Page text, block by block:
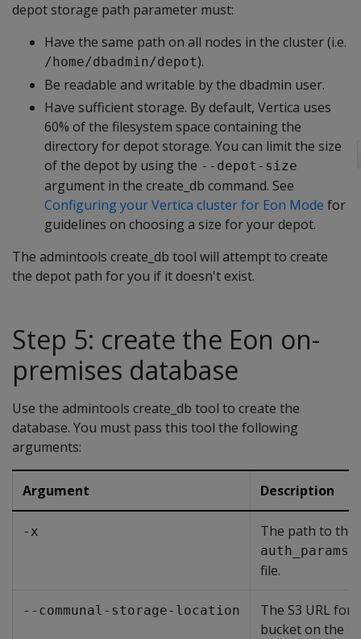
depot storage path parameter must:
Have the same path on all nodes in the cluster (i.e.
/home/dbadmin/depot).
Be readable and writable by the dbadmin user.
Have sufficient storage. By default, Vertica uses
60% of the filesystem space containing the
directory for depot storage. You can limit the size
of the depot by using the --depot-size
argument in the create_db command. See
Configuring your Vertica cluster for Eon Mode for
guidelines on choosing a size for your depot.
The admintools create_db tool will attempt to create
the depot path for you if it doesn't exist.
Step 5: create the Eon on-
premises database
Use the admintools create_db tool to create the
database. You must pass this tool the following
arguments:
Argument Description
-x The path to the
file.
--communal-storage-location
The S3 URL for
bucket on the